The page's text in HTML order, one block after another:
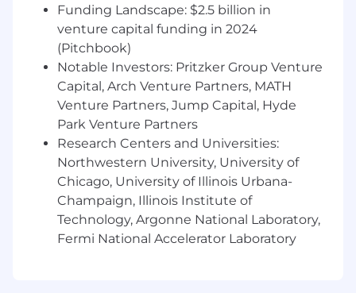
What we offer you
We consider geographical location, experience,
and performance in shaping compensation
worldwide. We revisit compensation annually
(and more often for graduates and associates)
to ensure we recognise outstanding
performance. In addition to base pay, we offer a
performance-driven annual bonus. We provide
all team members with additional benefits,
which reflect our values and ideals. We balance
our programs to meet local needs and ensure
fairness globally.
Distributed work environment with twice-
Funding Landscape: $2.5 billion in
venture capital funding in 2024
(Pitchbook)
Notable Investors: Pritzker Group Venture
Capital, Arch Venture Partners, MATH
Venture Partners, Jump Capital, Hyde
Park Venture Partners
Research Centers and Universities:
Northwestern University, University of
Chicago, University of Illinois Urbana-
Champaign, Illinois Institute of
Technology, Argonne National Laboratory,
Fermi National Accelerator Laboratory